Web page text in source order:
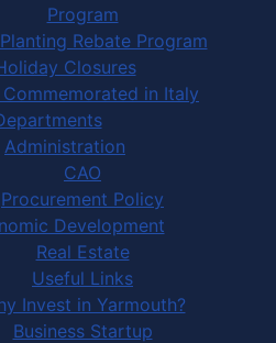
Program
Rebate Program
Closures
in Italy
Administration
CAO
Procurement Policy
Development
Real Estate
Useful Links
Invest in Yarmouth?
Business Startup